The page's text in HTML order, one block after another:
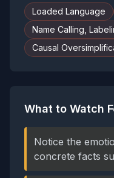
Loaded Language
Name Calling,
Causal
What to Watch
Notice the
concrete facts